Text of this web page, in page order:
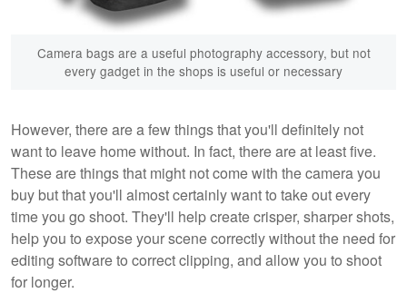
Camera bags are a useful photography accessory, but not
every gadget in the shops is useful or necessary
However, there are a few things that you'll definitely not
want to leave home without. In fact, there are at least five.
These are things that might not come with the camera you
buy but that you'll almost certainly want to take out every
time you go shoot. They'll help create crisper, sharper shots,
help you to expose your scene correctly without the need for
editing software to correct clipping, and allow you to shoot
for longer.